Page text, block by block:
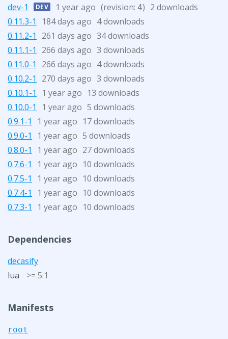
dev-1 DEV 1 year ago (revision:4) 2 downloads
0.11.3-1
184 days ago 4 downloads
0.11.2-1
261 days ago 34 downloads
0.11.1-1
266 days ago 3 downloads
0.11.0-1
266 days ago 4 downloads
0.10.2-1
270 days ago 3 downloads
0.10.1-1
1 year ago 13 downloads
0.10.0-1
1 year ago 5 downloads
0.9.1-1
1 year ago 17 downloads
0.9.0-1
1 year ago 5 downloads
0.8.0-1
1 year ago 27 downloads
0.7.6-1
1 year ago 10 downloads
0.7.5-1
1 year ago 10 downloads
0.7.4-1
1 year ago 10 downloads
0.7.3-1
1 year ago 10 downloads
Dependencies
decasify
lua
>= 5.1
Manifests
root